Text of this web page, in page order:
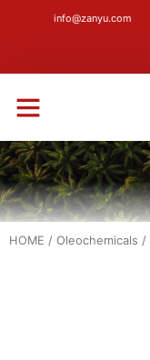
info@zanyu.com
HOME / Oleochemicals /